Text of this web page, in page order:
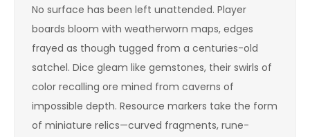
No surface has been left unattended. Player
boards bloom with weatherworn maps, edges
frayed as though tugged from a centuries-old
satchel. Dice gleam like gemstones, their swirls of
color recalling ore mined from caverns of
impossible depth. Resource markers take the form
of miniature relics—curved fragments, rune-